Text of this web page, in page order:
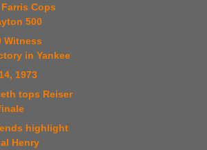
Cops
500
Witness
in Yankee
1973
tops Reiser
highlight
Henry